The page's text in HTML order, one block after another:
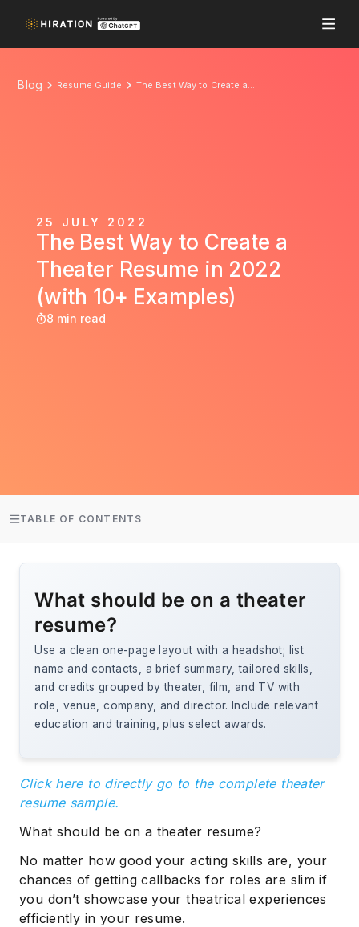
Blog Resume Guide The Best Way to Create a Theater Resume in 2022 (with 10+ Examples)
25 JULY 2022
The Best Way to Create a
Theater Resume in 2022
(with 10+ Examples)
8 min read
TABLE OF CONTENTS
What should be on a theater
resume?
Use a clean one-page layout with a headshot; list
name and contacts, a brief summary, tailored skills,
and credits grouped by theater, film, and TV with
role, venue, company, and director. Include relevant
education and training, plus select awards.
Click here to directly go to the complete theater
resume sample.
What should be on a theater resume?
No matter how good your acting skills are, your
chances of getting callbacks for roles are slim if
you don’t showcase your theatrical experiences
efficiently in your resume.